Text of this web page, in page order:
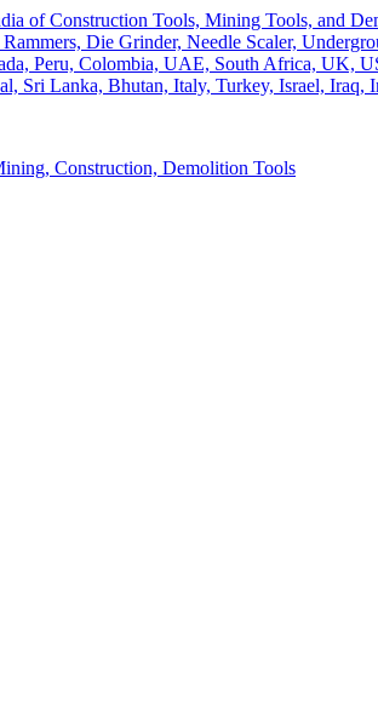
Construction, Demolition Tools